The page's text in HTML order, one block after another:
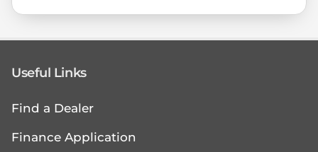
Useful Links
Find a Dealer
Finance Application